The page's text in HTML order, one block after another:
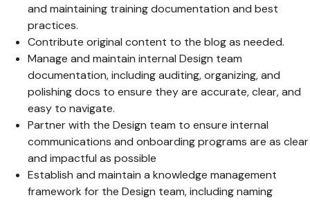
and maintaining training documentation and best
practices.
Contribute original content to the blog as needed.
Manage and maintain internal Design team
documentation, including auditing, organizing, and
polishing docs to ensure they are accurate, clear, and
easy to navigate.
Partner with the Design team to ensure internal
communications and onboarding programs are as clear
and impactful as possible
Establish and maintain a knowledge management
framework for the Design team, including naming